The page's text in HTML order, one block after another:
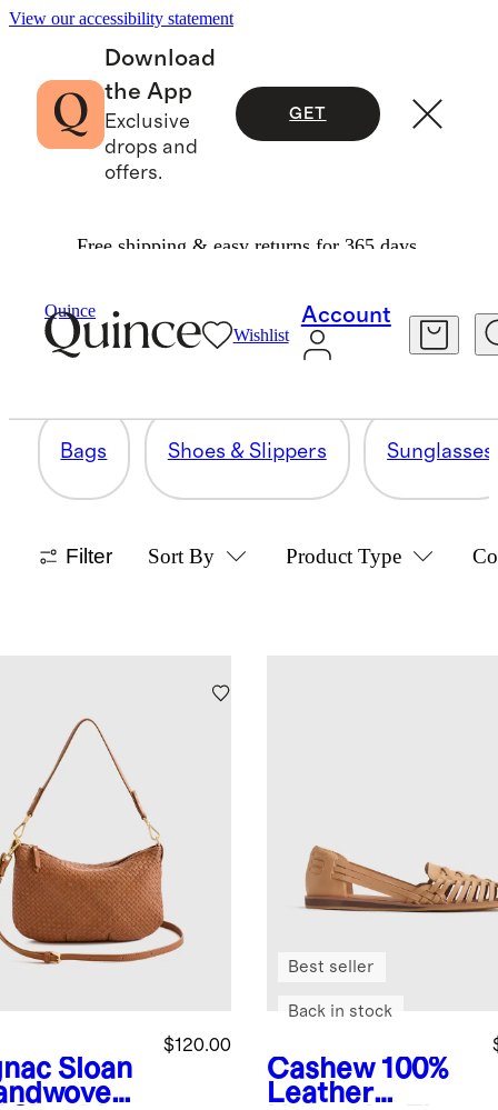
View our accessibility statement
Download
the App
Exclusive
drops and
offers.
GET
Free shipping & easy returns for 365 days.
Quince
Wishlist
Account
ACCESSORIES
705 items
Bags Shoes & Slippers Sunglasses
Filter Sort By Product Type
Sloan
$120.00
Cashew 100%
Leather
Best seller
Back in stock